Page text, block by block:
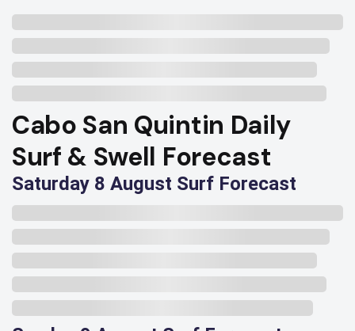
Cabo San Quintin Daily
Surf & Swell Forecast
Saturday 8 August Surf Forecast